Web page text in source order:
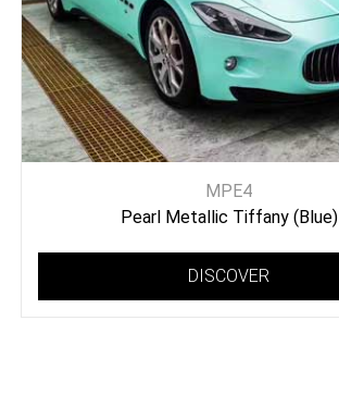
MPE4
Pearl Metallic Tiffany (Blue)
DISCOVER